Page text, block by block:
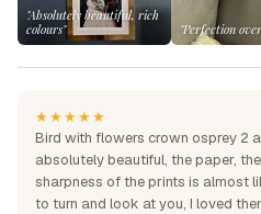
"Absolutely beautiful, rich
colours"
"Perfection
★★★★★
Bird with flowers crown osprey 2
absolutely beautiful, the paper,
sharpness of the prints is almost
to turn and look at you, I loved